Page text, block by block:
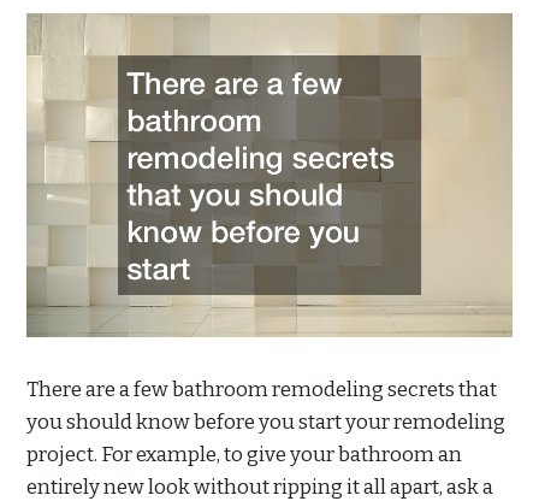
There are a few bathroom remodeling secrets that
you should know before you start your remodeling
project. For example, to give your bathroom an
entirely new look without ripping it all apart, ask a